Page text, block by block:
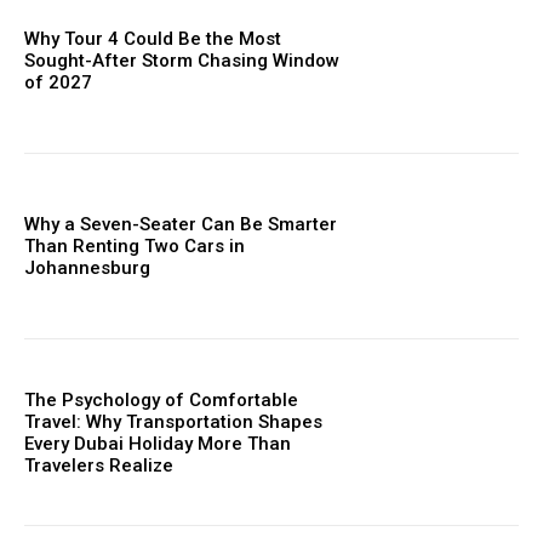
Why Tour 4 Could Be the Most
Sought-After Storm Chasing Window
of 2027
Why a Seven-Seater Can Be Smarter
Than Renting Two Cars in
Johannesburg
The Psychology of Comfortable
Travel: Why Transportation Shapes
Every Dubai Holiday More Than
Travelers Realize